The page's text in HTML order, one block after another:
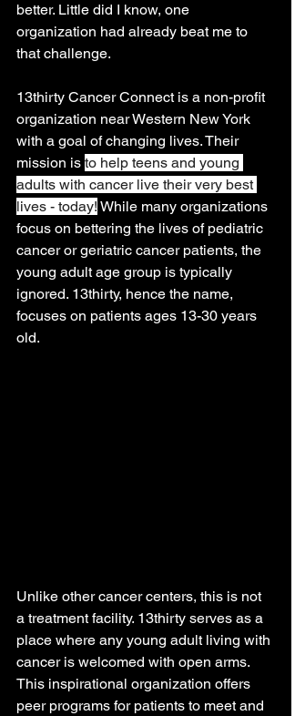
better. Little did I know, one
organization had already beat me to
that challenge.
13thirty Cancer Connect is a non-profit
organization near Western New York
with a goal of changing lives. Their
mission is to help teens and young
adults with cancer live their very best
lives - today! While many organizations
focus on bettering the lives of pediatric
cancer or geriatric cancer patients, the
young adult age group is typically
ignored. 13thirty, hence the name,
focuses on patients ages 13-30 years
old.
Unlike other cancer centers, this is not
a treatment facility. 13thirty serves as a
place where any young adult living with
cancer is welcomed with open arms.
This inspirational organization offers
peer programs for patients to meet and